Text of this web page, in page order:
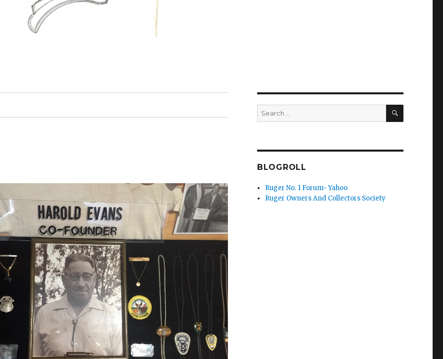
Search
for:
SEARCH
BLOGROLL
Ruger No. 1 Forum- Yahoo
Ruger Owners And Collectors Society